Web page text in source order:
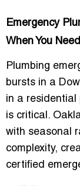
Emergency
When You
Plumbing
bursts in a
in a residential
is critical .
with seasonal
complexity,
certified